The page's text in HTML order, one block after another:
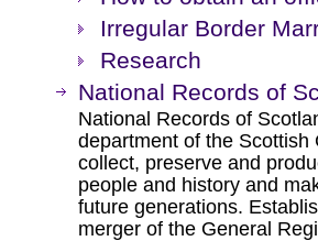
Irregular Border
Research
National Records of
National Records of
department of the
collect, preserve and
people and history and
future generations.
merger of the General